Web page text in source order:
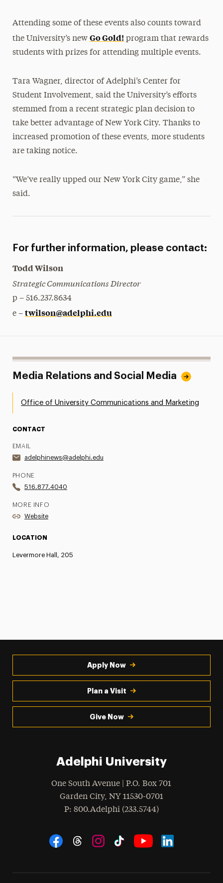
Attending some of these events also counts toward
the University’s new Go Gold! program that rewards
students with prizes for attending multiple events.
Tara Wagner, director of Adelphi’s Center for
Student Involvement, said the University’s efforts
stemmed from a recent strategic plan decision to
take better advantage of New York City. Thanks to
increased promotion of these events, more students
are taking notice.
“We’ve really upped our New York City game,” she
said.
For further information, please contact:
Todd Wilson
Strategic Communications Director
p – 516.237.8634
e – twilson@adelphi.edu
Media Relations and Social Media
Office of University Communications and Marketing
CONTACT
EMAIL
adelphinews@adelphi.edu
PHONE
516.877.4040
MORE INFO
Website
LOCATION
Levermore Hall, 205
Apply Now
Plan a Visit
Give Now
Adelphi University
One South Avenue | P.O. Box 701
Garden City, NY 11530-0701
Phone
: 800.Adelphi (233.5744)
Social Navigation